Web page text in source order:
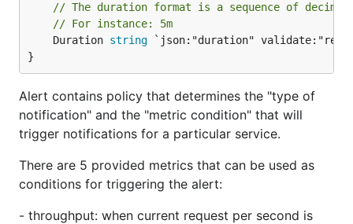
// The duration format is a sequence of
// For instance: 5m
	Duration
string `json:"duration"
}
Alert contains policy that determines the "type of
notification" and the "metric condition" that will
trigger notifications for a particular service.
There are 5 provided metrics that can be used as
conditions for triggering the alert:
- throughput: when current request per second is